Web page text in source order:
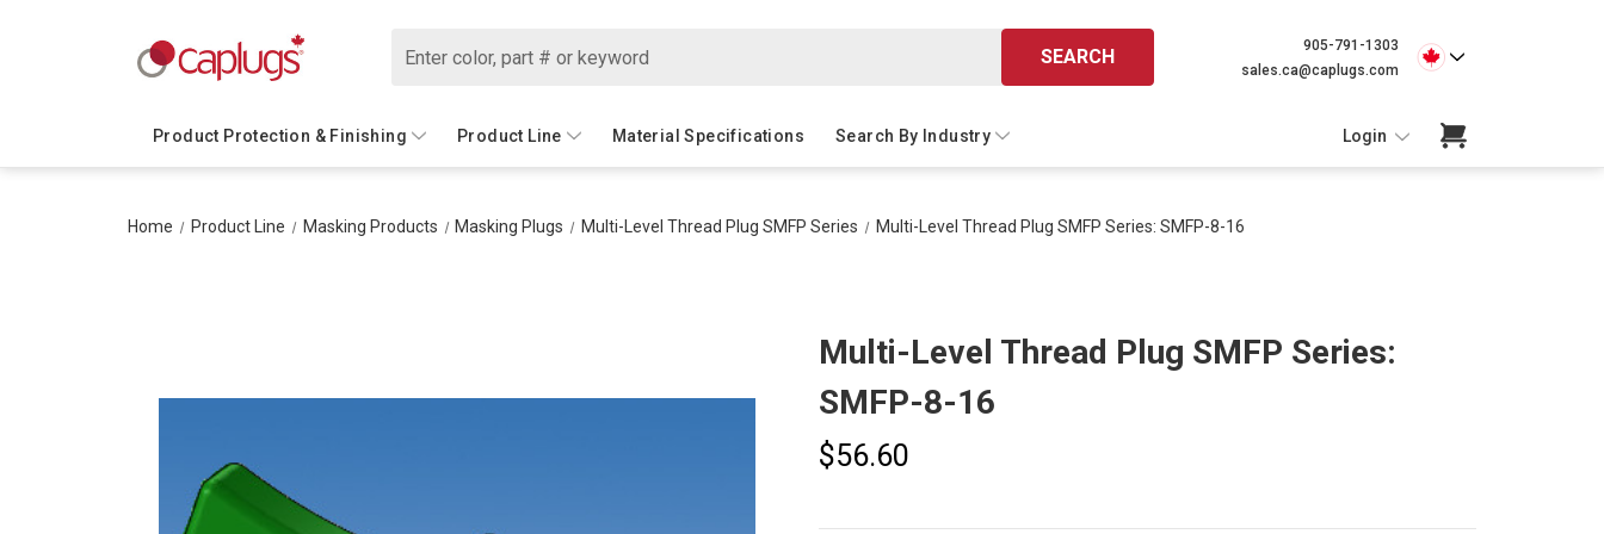
SEARCH
905-791-1303
sales.ca@caplugs.com
Product Protection & Finishing Product Line Material Specifications Search By Industry Login
Home Product Line Masking Products Masking Plugs Multi-Level Thread Plug SMFP Series Multi-Level Thread Plug SMFP Series: SMFP-8-16
Multi-Level Thread Plug SMFP Series:
SMFP-8-16
$56.60